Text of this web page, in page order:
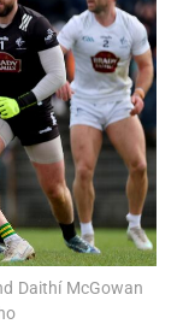
Daithí McGowan